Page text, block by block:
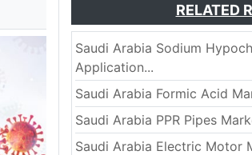
RELATED
Saudi Arabia Sodium
Application...
Saudi Arabia Formic Acid
Saudi Arabia PPR Pipes
Saudi Arabia Electric Motor